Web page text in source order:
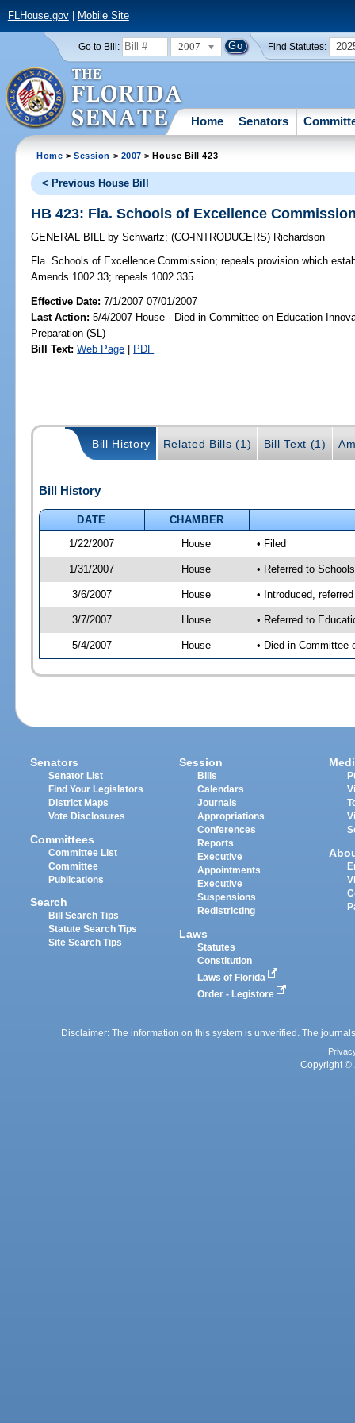
FLHouse.gov| Mobile Site
Go to Bill: 2007 Find Statutes:
Home Senators
Home >Session > 2007 > House Bill 423
< Previous House Bill
HB 423: Fla. Schools of Excellence
GENERAL BILL by Schwartz;(CO-INTRODUCERS) Richardson
Fla. Schools of Excellence Commission; repeals provision which
Amends 1002.33; repeals 1002.335.
Effective Date:7/1/2007 07/01/2007
Last Action: 5/4/2007 House - Died in Committee on Education
Preparation (SL)
Bill Text: Web Page | PDF
Bill History Related Bills (1) Bill Text (1)
Bill History
DATE
CHAMBER
1/22/2007
House • Filed
1/31/2007 House • Referred to
3/6/2007 House • Introduced,
3/7/2007 House • Referred to
5/4/2007 House • Died in Committee
Senators
Senator List
Find Your Legislators
District Maps
Vote Disclosures
Committees
Committee List
Committee
Publications
Search
Bill Search Tips
Statute Search Tips
Site Search Tips
Session
Bills
Calendars
Journals
Appropriations
Conferences
Reports
Executive
Appointments
Executive
Suspensions
Redistricting
Laws
Statutes
Constitution
Laws of Florida
Order - Legistore
Disclaimer: The information on this system is unverified. The
Copyright ©